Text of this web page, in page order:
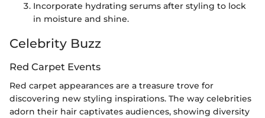
Incorporate hydrating serums after styling to lock
in moisture and shine.
Celebrity Buzz
Red Carpet Events
Red carpet appearances are a treasure trove for
discovering new styling inspirations. The way celebrities
adorn their hair captivates audiences, showing diversity